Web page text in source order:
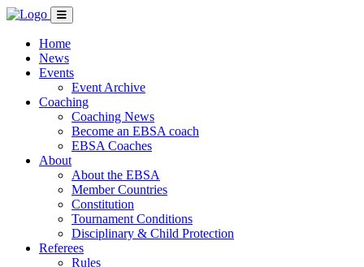
Home
News
Events
Event Archive
Coaching
Coaching News
Become an EBSA coach
EBSA Coaches
About
About the EBSA
Member Countries
Constitution
Tournament Conditions
Disciplinary & Child Protection
Referees
Rules